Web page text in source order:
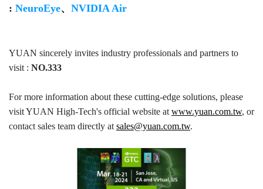
: NeuroEye、 NVIDIA Air
YUAN sincerely invites industry professionals and partners to
visit : NO.333
For more information about these cutting-edge solutions, please
visit YUAN High-Tech's official website at www.yuan.com.tw, or
contact sales team directly at sales@yuan.com.tw.